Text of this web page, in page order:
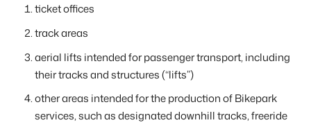
ticket offices
track areas
aerial lifts intended for passenger transport, including
their tracks and structures (“lifts”)
other areas intended for the production of Bikepark
services, such as designated downhill tracks, freeride